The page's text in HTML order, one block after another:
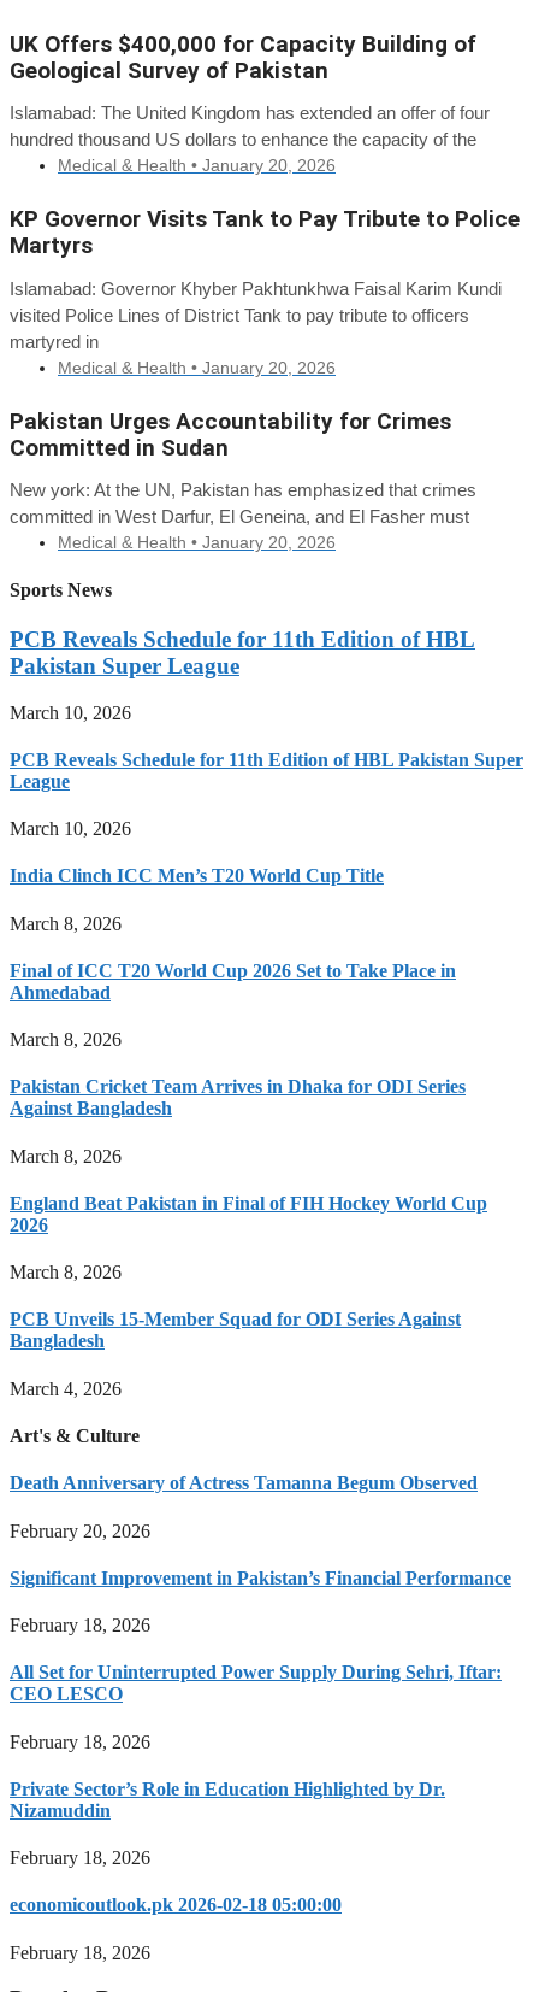
UK Offers $400,000 for Capacity Building of
Geological Survey of Pakistan
Islamabad: The United Kingdom has extended an offer of four
hundred thousand US dollars to enhance the capacity of the
Medical & Health • January 20, 2026
KP Governor Visits Tank to Pay Tribute to Police
Martyrs
Islamabad: Governor Khyber Pakhtunkhwa Faisal Karim Kundi
visited Police Lines of District Tank to pay tribute to officers
martyred in
Medical & Health • January 20, 2026
Pakistan Urges Accountability for Crimes
Committed in Sudan
New york: At the UN, Pakistan has emphasized that crimes
committed in West Darfur, El Geneina, and El Fasher must
Medical & Health • January 20, 2026
Sports News
PCB Reveals Schedule for 11th Edition of HBL
Pakistan Super League
March 10, 2026
PCB Reveals Schedule for 11th Edition of HBL Pakistan Super
League
March 10, 2026
India Clinch ICC Men’s T20 World Cup Title
March 8, 2026
Final of ICC T20 World Cup 2026 Set to Take Place in
Ahmedabad
March 8, 2026
Pakistan Cricket Team Arrives in Dhaka for ODI Series
Against Bangladesh
March 8, 2026
England Beat Pakistan in Final of FIH Hockey World Cup
2026
March 8, 2026
PCB Unveils 15-Member Squad for ODI Series Against
Bangladesh
March 4, 2026
Art's & Culture
Death Anniversary of Actress Tamanna Begum Observed
February 20, 2026
Significant Improvement in Pakistan’s Financial Performance
February 18, 2026
All Set for Uninterrupted Power Supply During Sehri, Iftar:
CEO LESCO
February 18, 2026
Private Sector’s Role in Education Highlighted by Dr.
Nizamuddin
February 18, 2026
economicoutlook.pk 2026-02-18 05:00:00
February 18, 2026